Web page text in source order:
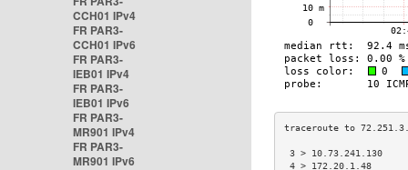
CCH01 IPv4
FR PAR3-
CCH01 IPv6
FR PAR3-
IEB01 IPv4
FR PAR3-
IEB01 IPv6
FR PAR3-
MR901 IPv4
FR PAR3-
MR901 IPv6
3 >
4 > 172.20.1.48